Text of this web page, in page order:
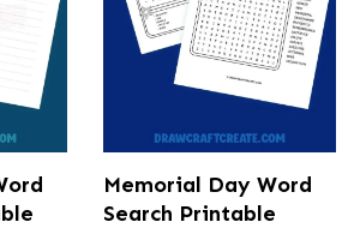
Memorial Day Word
Search Printable